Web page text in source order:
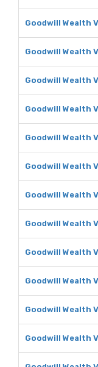
Goodwill Wealth
Goodwill Wealth
Goodwill Wealth
Goodwill Wealth
Goodwill Wealth
Goodwill Wealth
Goodwill Wealth
Goodwill Wealth
Goodwill Wealth
Goodwill Wealth
Goodwill Wealth
Goodwill Wealth